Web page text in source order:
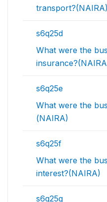
transport?(NAIRA)
s6q25d
What were the
s6q25e
What were the
(NAIRA)
s6q25f
What were the
interest?(NAIRA)
s6q25g